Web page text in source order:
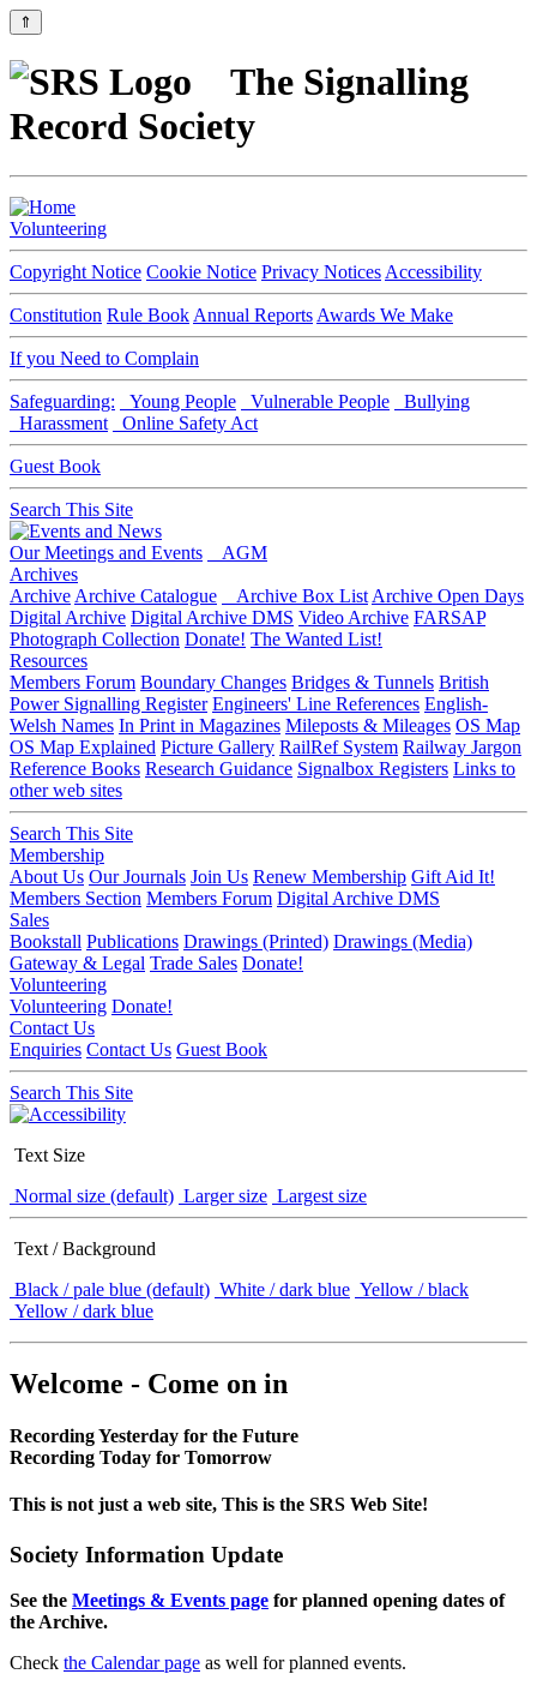
⇑
The Signalling
Record Society
Volunteering
Copyright Notice Cookie Notice Privacy Notices Accessibility
Constitution Rule Book Annual Reports Awards We Make
If you Need to Complain
Safeguarding: Young People Vulnerable People
Bullying
Harassment
Online Safety Act
Guest Book
Search This Site
Our Meetings and Events
AGM
Archives
Archive Archive Catalogue Archive Box List Archive Open Days
Digital Archive Digital Archive DMS Video Archive FARSAP
Photograph Collection Donate! The Wanted List!
Resources
Members Forum Boundary Changes Bridges & Tunnels British
Power Signalling Register Engineers' Line References English-
Welsh Names In Print in Magazines Mileposts & Mileages OS Map
OS Map Explained Picture Gallery RailRef System Railway Jargon
Reference Books Research Guidance Signalbox Registers Links to
other web sites
Search This Site
Membership
About Us Our Journals Join Us Renew Membership Gift Aid It!
Members Section Members Forum Digital Archive DMS
Sales
Bookstall Publications Drawings (Printed) Drawings (Media)
Gateway & Legal Trade Sales Donate!
Volunteering
Volunteering Donate!
Contact Us
Enquiries Contact Us Guest Book
Search This Site
Text Size
Normal size (default) Larger size Largest size
Text / Background
Black / pale blue (default) White / dark blue Yellow / black
Yellow / dark blue
Welcome - Come on in
Recording Yesterday for the Future
Recording Today for Tomorrow
This is not just a web site, This is the SRS Web Site!
Society Information Update
See the Meetings & Events page for planned opening dates of
the Archive.
Check the Calendar page as well for planned events.